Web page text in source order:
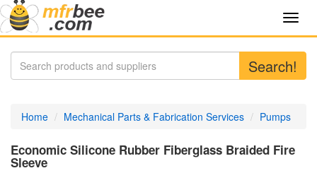
Search!
Home Mechanical Parts & Fabrication Services Pumps
Economic Silicone Rubber Fiberglass Braided Fire
Sleeve